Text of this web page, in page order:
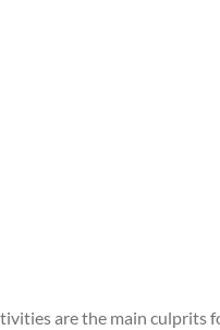
are the main culprits